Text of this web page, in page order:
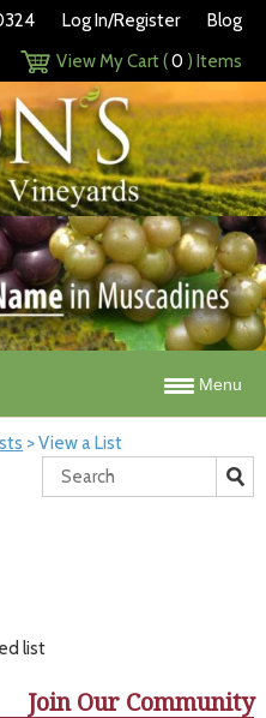
Log In/Register
Blog
View My Cart (0 ) Items
Menu
>View a List
list
Join Our Community